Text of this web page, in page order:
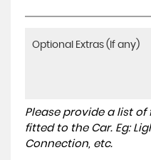
Please provide a list
fitted to the Car. Eg:
Connection, etc.